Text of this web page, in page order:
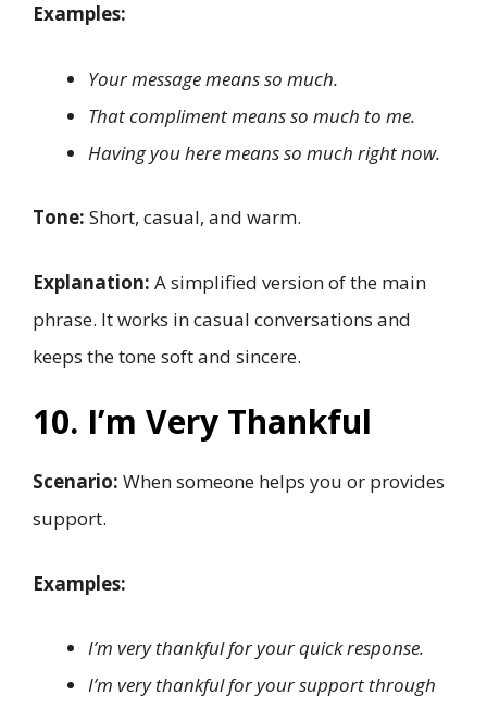
Examples:
Your message means so much.
That compliment means so much to me.
Having you here means so much right now.
Tone: Short, casual, and warm.
Explanation: A simplified version of the main
phrase. It works in casual conversations and
keeps the tone soft and sincere.
10. I’m Very Thankful
Scenario: When someone helps you or provides
support.
Examples:
I’m very thankful for your quick response.
I’m very thankful for your support through